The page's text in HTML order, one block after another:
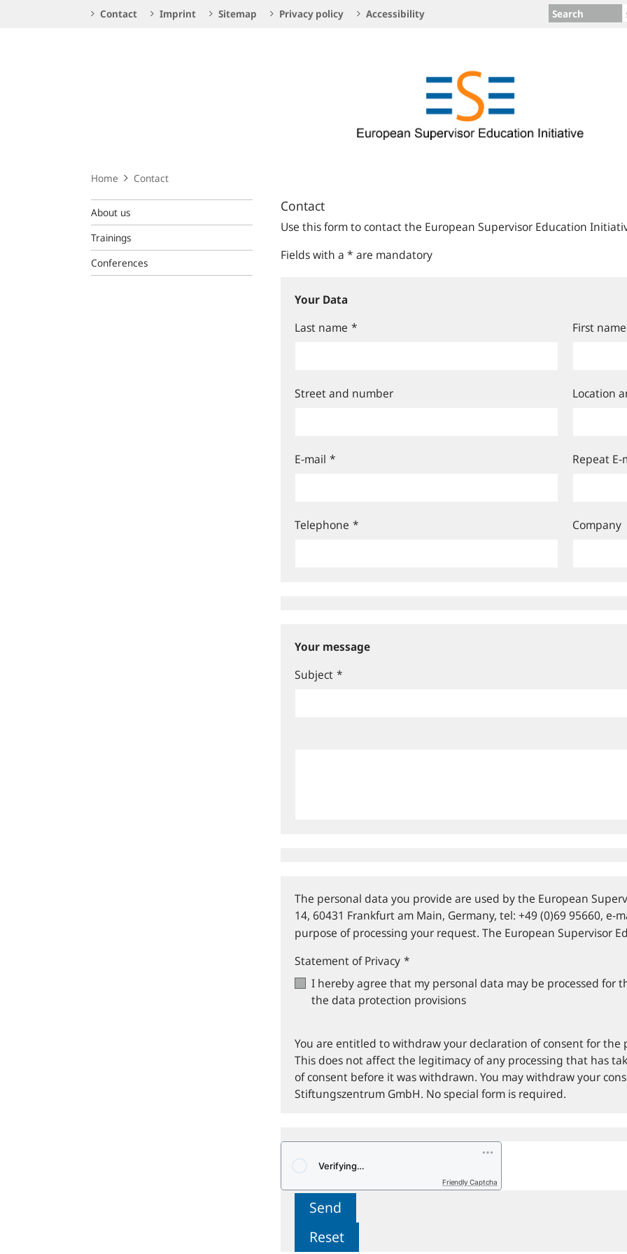
Contact Imprint Sitemap Privacy policy Accessibility Search
Home Contact
About us
Trainings
Conferences
Contact
Use this form to contact the European Supervisor Education
Fields with a * are mandatory
Your Data
Last name * First name
Street and number Location
E-mail * Repeat E-
Telephone * Company
Your message
Subject *
The personal data you provide are used by the European
14, 60431 Frankfurt am Main, Germany, tel: +49 (0)69 95660,
purpose of processing your request. The European Supervisor
Statement of Privacy *
I hereby agree that my personal data may be processed for
the data protection provisions
You are entitled to withdraw your declaration of consent for the
This does not affect the legitimacy of any processing that has
of consent before it was withdrawn. You may withdraw your
Stiftungszentrum GmbH. No special form is required.
Friendly Captcha